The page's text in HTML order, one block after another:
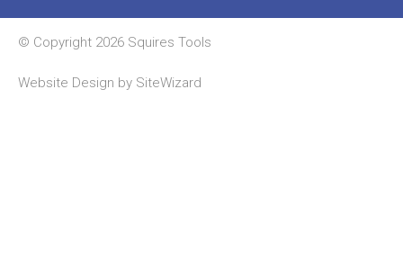
© Copyright 2026 Squires Tools
Website Design by SiteWizard